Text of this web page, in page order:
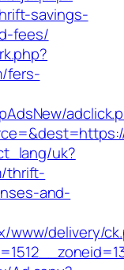
savings-
fees/
fers-
uk?
thrift-
and-
www/delivery/